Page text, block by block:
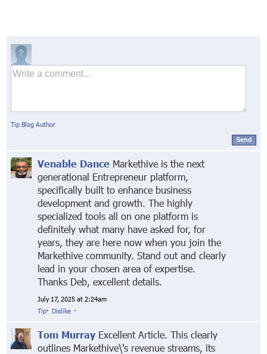
Tip Blog Author
Send
Venable Dance Markethive is the next
generational Entrepreneur platform,
specifically built to enhance business
development and growth. The highly
specialized tools all on one platform is
definitely what many have asked for, for
years, they are here now when you join the
Markethive community. Stand out and clearly
lead in your chosen area of expertise.
Thanks Deb, excellent details.
July 17, 2025 at 2:24am
Tip· Dislike ·
Tom Murray Excellent Article. This clearly
outlines Markethive\'s revenue streams, its